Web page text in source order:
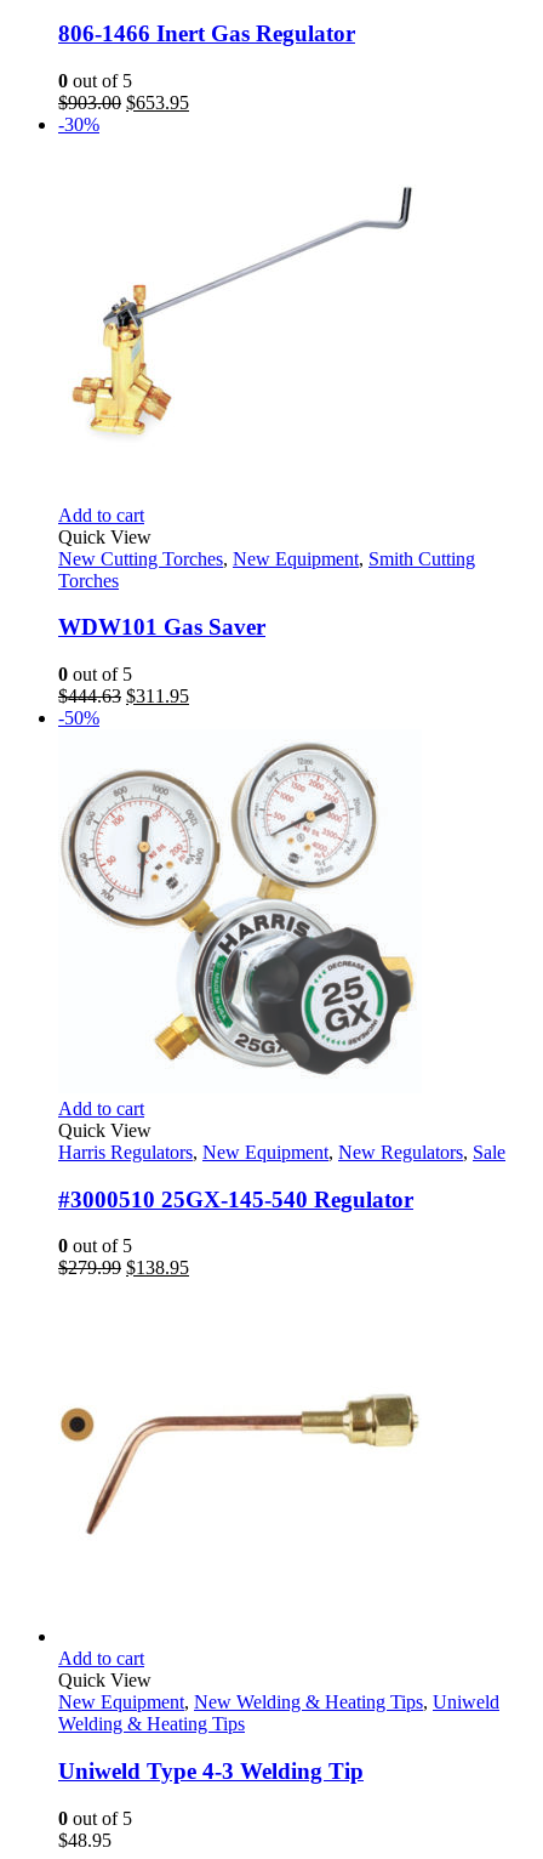
806-1466 Inert Gas Regulator
0 out of 5
$903.00 Original
$653.95Current
-30%
Add to cart
Quick View
New Cutting Torches, New Equipment, Smith Cutting
Torches
WDW101 Gas Saver
0 out of 5
$444.63 Original
$311.95Current
-50%
Add to cart
Quick View
Harris Regulators, New Equipment, New Regulators, Sale
#3000510 25GX-145-540 Regulator
0 out of 5
$279.99 Original
$138.95Current
Add to cart
Quick View
New Equipment, New Welding & Heating Tips, Uniweld
Welding & Heating Tips
Uniweld Type 4-3 Welding Tip
0 out of 5
$48.95